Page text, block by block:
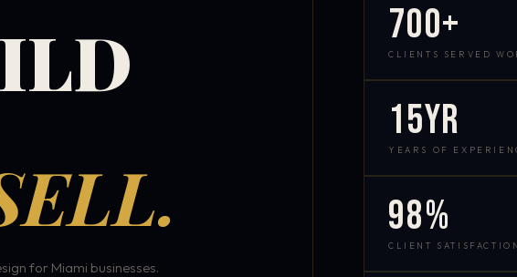
for Miami businesses.
700+
CLIENTS SERVED
15yr
YEARS OF
98%
CLIENT SATISFACTION